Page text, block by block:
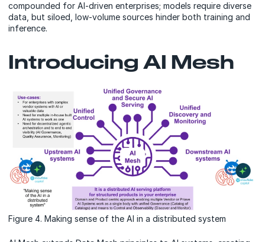
compounded for AI-driven enterprises; models require diverse
data, but siloed, low-volume sources hinder both training and
inference.
Introducing AI Mesh
Figure 4. Making sense of the AI in a distributed system